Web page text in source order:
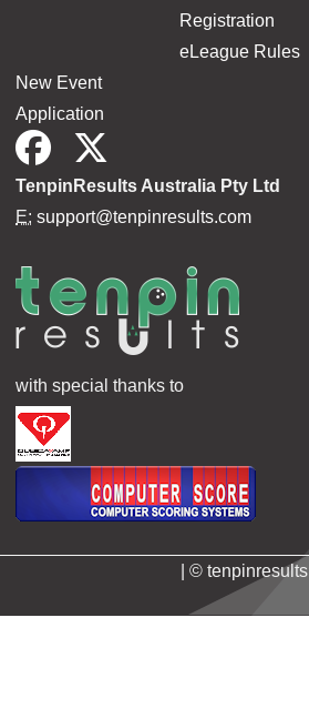
Registration
eLeague Rules
New Event
Application
TenpinResults Australia Pty Ltd
E: support@tenpinresults.com
with special thanks to
| © tenpinresults |